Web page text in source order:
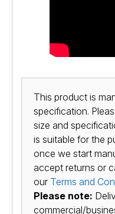
This product is
specification.
size and
is suitable for the
once we start
accept returns or
our Terms and
Please note:
commercial/